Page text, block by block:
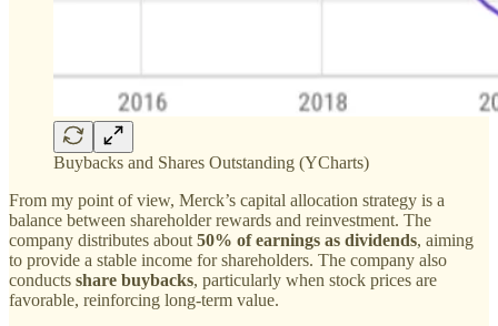
Buybacks and Shares Outstanding (YCharts)
From my point of view, Merck’s capital allocation strategy is a
balance between shareholder rewards and reinvestment. The
company distributes about 50% of earnings as dividends, aiming
to provide a stable income for shareholders. The company also
conducts share buybacks, particularly when stock prices are
favorable, reinforcing long-term value.